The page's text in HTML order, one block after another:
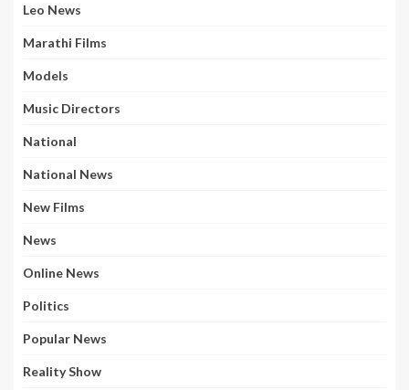
Leo News
Marathi Films
Models
Music Directors
National
National News
New Films
News
Online News
Politics
Popular News
Reality Show